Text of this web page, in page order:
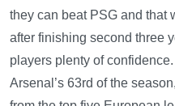
they can beat PSG and that
after finishing second three
players plenty of
Arsenal’s 63rd of the